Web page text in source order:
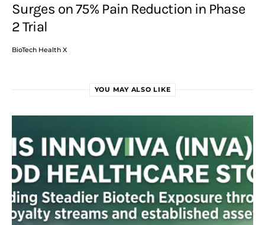
Surges on 75% Pain Reduction in Phase
2 Trial
BioTech Health X
YOU MAY ALSO LIKE